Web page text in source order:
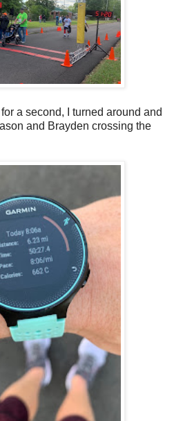
a second, I turned around and
and Brayden crossing the